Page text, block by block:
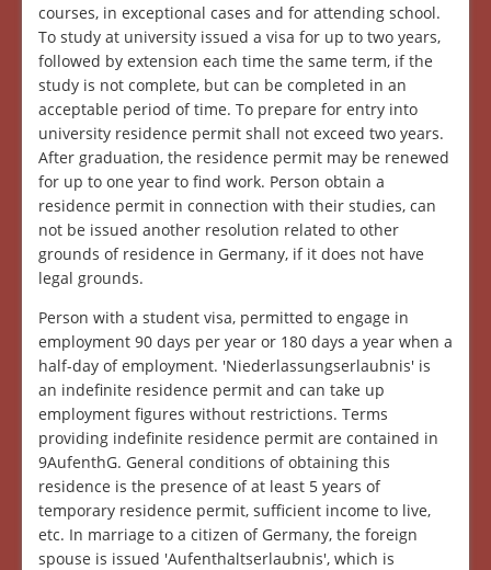
courses, in exceptional cases and for attending school.
To study at university issued a visa for up to two years,
followed by extension each time the same term, if the
study is not complete, but can be completed in an
acceptable period of time. To prepare for entry into
university residence permit shall not exceed two years.
After graduation, the residence permit may be renewed
for up to one year to find work. Person obtain a
residence permit in connection with their studies, can
not be issued another resolution related to other
grounds of residence in Germany, if it does not have
legal grounds.
Person with a student visa, permitted to engage in
employment 90 days per year or 180 days a year when a
half-day of employment. 'Niederlassungserlaubnis' is
an indefinite residence permit and can take up
employment figures without restrictions. Terms
providing indefinite residence permit are contained in
9AufenthG. General conditions of obtaining this
residence is the presence of at least 5 years of
temporary residence permit, sufficient income to live,
etc. In marriage to a citizen of Germany, the foreign
spouse is issued 'Aufenthaltserlaubnis', which is